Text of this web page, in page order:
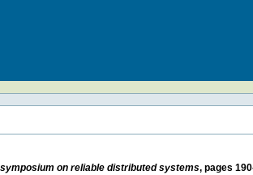
on reliable distributed systems, pages